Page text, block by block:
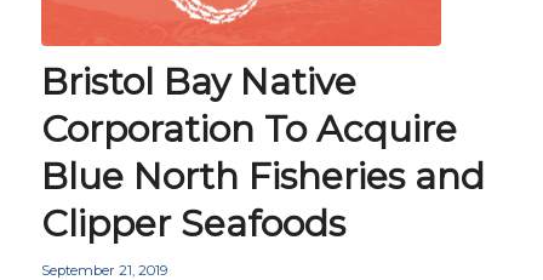
Bristol Bay Native
Corporation To Acquire
Blue North Fisheries and
Clipper Seafoods
September 21, 2019